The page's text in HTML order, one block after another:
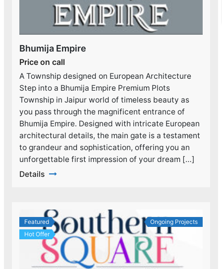
Bhumija Empire
Price on call
A Township designed on European Architecture
Step into a Bhumija Empire Premium Plots
Township in Jaipur world of timeless beauty as
you pass through the magnificent entrance of
Bhumija Empire. Designed with intricate European
architectural details, the main gate is a testament
to grandeur and sophistication, offering you an
unforgettable first impression of your dream […]
Details
Featured
Hot Offer
Ongoing Projects